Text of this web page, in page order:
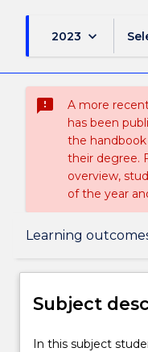
2023 keyboard_arrow_down
sms_failed
A more
has been
the
their degree.
overview,
of the year
Learning
Subject
Teaching staff
Subject
In
In this subject